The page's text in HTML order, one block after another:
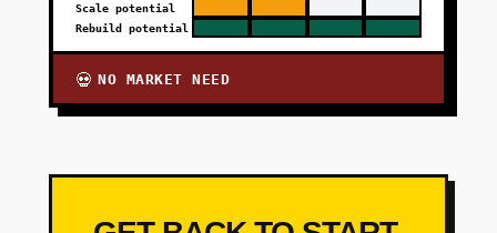
Scale potential
Rebuild potential
💀 NO MARKET NEED